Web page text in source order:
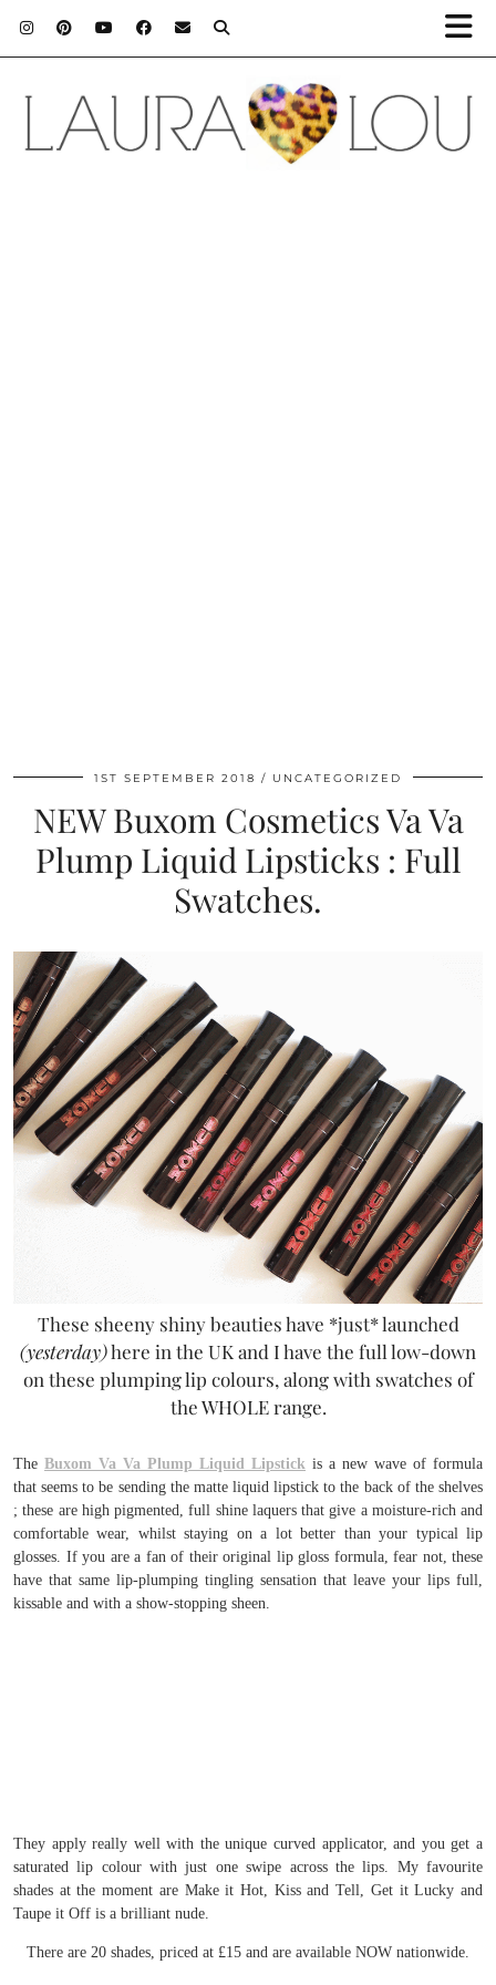
1ST SEPTEMBER 2018 UNCATEGORIZED
NEW Buxom Cosmetics Va Va
Plump Liquid Lipsticks : Full
Swatches.
These sheeny shiny beauties have *just* launched
(yesterday)here in the UK and I have the full low-down
on these plumping lip colours, along with swatches of
the WHOLE range.
The Buxom Va Va Plump Liquid Lipstick is a new wave of formula
that seems to be sending the matte liquid lipstick to the back of the shelves
; these are high pigmented, full shine laquers that give a moisture-rich and
comfortable wear, whilst staying on a lot better than your typical lip
glosses. If you are a fan of their original lip gloss formula, fear not, these
have that same lip-plumping tingling sensation that leave your lips full,
kissable and with a show-stopping sheen.
They apply really well with the unique curved applicator, and you get a
saturated lip colour with just one swipe across the lips. My favourite
shades at the moment are Make it Hot, Kiss and Tell, Get it Lucky and
Taupe it Off is a brilliant nude.
There are 20 shades, priced at £15 and are available NOW nationwide.